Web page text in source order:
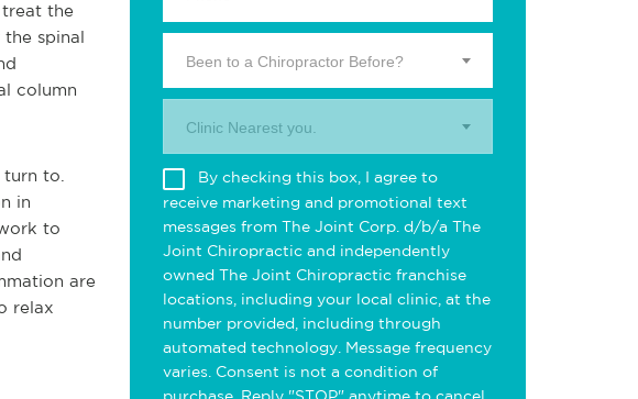
the
spinal
column
to.
in
to
are
relax
Been to a Chiropractor Before?
Clinic Nearest you.
By checking this box, I agree to
receive marketing and promotional text
messages from The Joint Corp. d/b/a The
Joint Chiropractic and independently
owned The Joint Chiropractic franchise
locations, including your local clinic, at the
number provided, including through
automated technology. Message frequency
varies. Consent is not a condition of